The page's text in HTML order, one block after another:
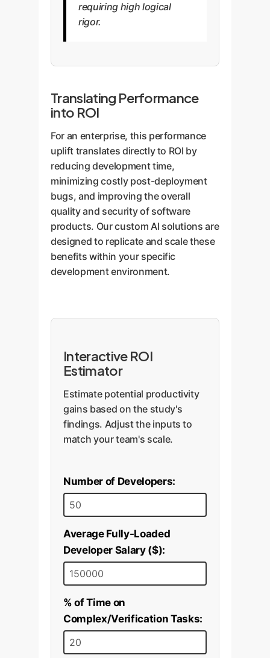
requiring high logical
rigor.
Translating Performance
into ROI
For an enterprise, this performance
uplift translates directly to ROI by
reducing development time,
minimizing costly post-deployment
bugs, and improving the overall
quality and security of software
products. Our custom AI solutions are
designed to replicate and scale these
benefits within your specific
development environment.
Interactive ROI
Estimator
Estimate potential productivity
gains based on the study's
findings. Adjust the inputs to
match your team's scale.
Number of Developers:
Average Fully-Loaded
Developer Salary ($):
% of Time on
Complex/Verification Tasks: